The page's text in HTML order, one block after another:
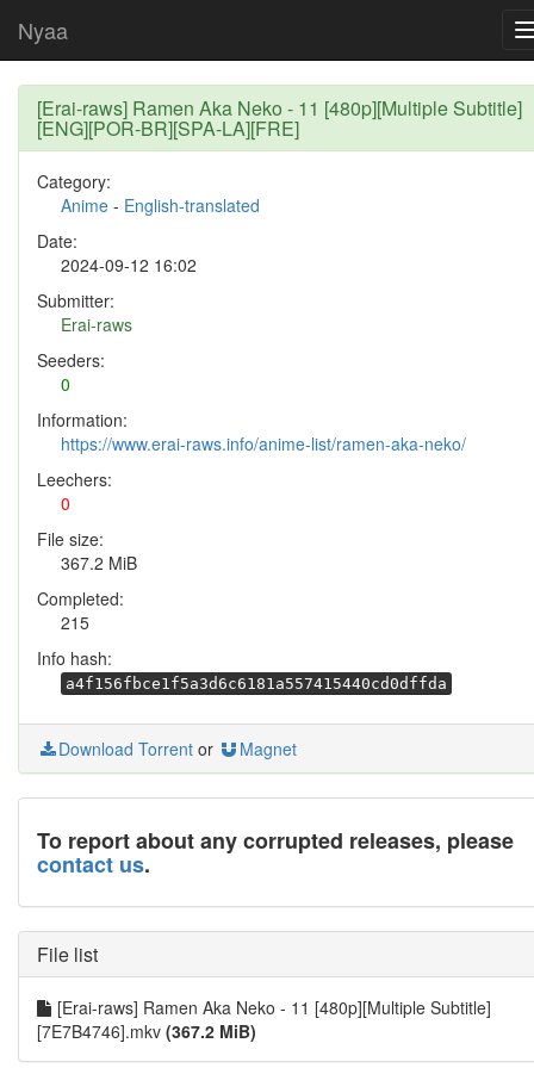
Nyaa
[Erai-raws] Ramen Aka Neko - 11 [480p][Multiple Subtitle]
[ENG][POR-BR][SPA-LA][FRE]
Category:
Anime - English-translated
Date:
2024-09-12 16:02
Submitter:
Erai-raws
Seeders:
0
Information:
https://www.erai-raws.info/anime-list/ramen-aka-neko/
Leechers:
0
File size:
367.2 MiB
Completed:
215
Info hash:
a4f156fbce1f5a3d6c6181a557415440cd0dffda
Download Torrent or Magnet
To report about any corrupted releases, please
contact us.
File list
[Erai-raws] Ramen Aka Neko - 11 [480p][Multiple Subtitle]
[7E7B4746].mkv (367.2 MiB)